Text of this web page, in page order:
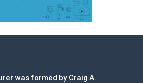
was formed by Craig A.